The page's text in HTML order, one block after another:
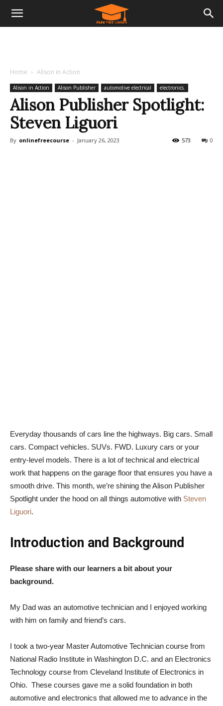
Home Alison in Action
Alison in Action Alison Publisher automotive electrical electronics.
Alison Publisher Spotlight:
Steven Liguori
By onlinefreecourse - January 26, 2023 0
573
Everyday thousands of cars line the highways. Big cars. Small
cars. Compact vehicles. SUVs. FWD. Luxury cars or your
entry-level models. There is a lot of technical and electrical
work that happens on the garage floor that ensures you have a
smooth drive. This month, we’re shining the Alison Publisher
Spotlight under the hood on all things automotive with Steven
Liguori.
Introduction and Background
Please share with our learners a bit about your
background.
My Dad was an automotive technician and I enjoyed working
with him on family and friend’s cars.
I took a two-year Master Automotive Technician course from
National Radio Institute in Washington D.C. and an Electronics
Technology course from Cleveland Institute of Electronics in
Ohio. These courses gave me a solid foundation in both
automotive and electronics that allowed me to advance in the